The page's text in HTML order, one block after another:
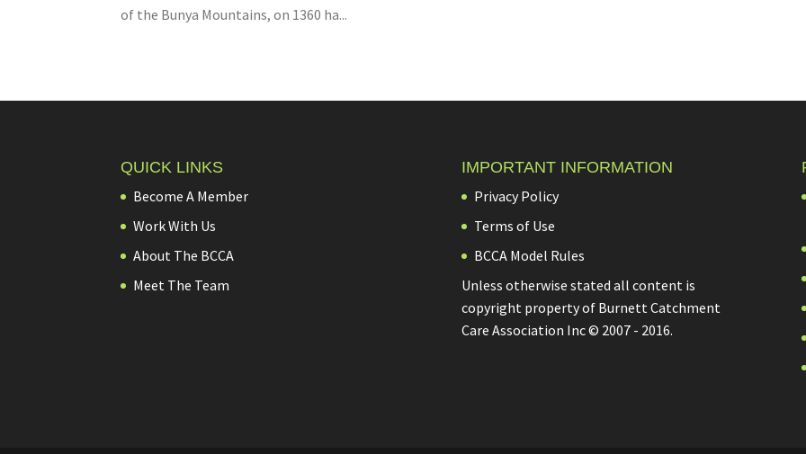
of the Bunya Mountains, on 1360 ha...
QUICK LINKS
Become A Member
Work With Us
About The BCCA
Meet The Team
IMPORTANT INFORMATION
Privacy Policy
Terms of Use
BCCA Model Rules
Unless otherwise stated all content is
copyright property of Burnett Catchment
Care Association Inc © 2007 - 2016.